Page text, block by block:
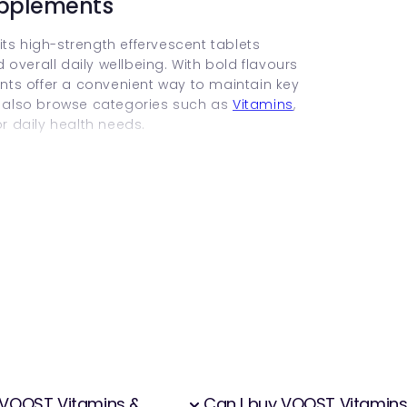
high-strength effervescent tablets
daily wellbeing. With bold flavours
offer a convenient way to maintain key
browse categories such as Vitamins,
daily health needs.
more quickly as they enter the body